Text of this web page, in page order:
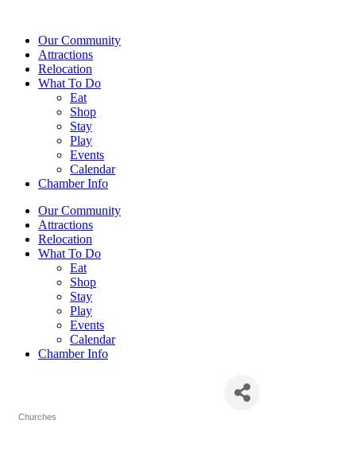
Our Community
Attractions
Relocation
What To Do
Eat
Shop
Stay
Play
Events
Calendar
Chamber Info
Our Community
Attractions
Relocation
What To Do
Eat
Shop
Stay
Play
Events
Calendar
Chamber Info
Churches